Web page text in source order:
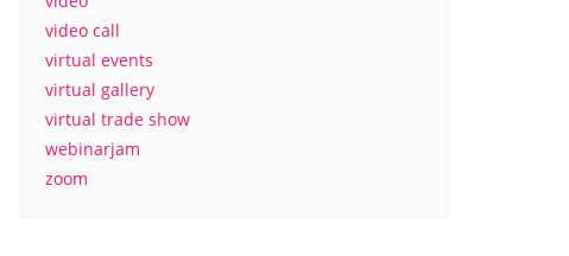
video call
virtual events
virtual gallery
virtual trade show
webinarjam
zoom